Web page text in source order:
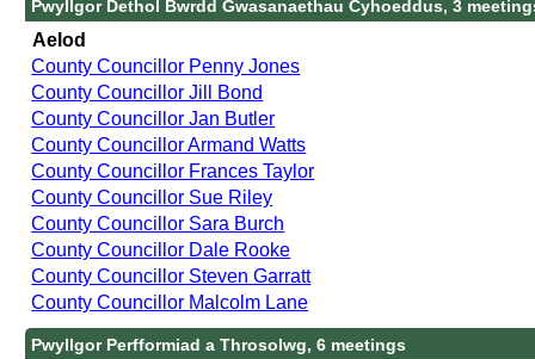
Pwyllgor Dethol Bwrdd Gwasanaethau Cyhoeddus, 3
Aelod
County Councillor Penny Jones
County Councillor Jill Bond
County Councillor Jan Butler
County Councillor Armand Watts
County Councillor Frances Taylor
County Councillor Sue Riley
County Councillor Sara Burch
County Councillor Dale Rooke
County Councillor Steven Garratt
County Councillor Malcolm Lane
Pwyllgor Perfformiad a Throsolwg, 6 meetings